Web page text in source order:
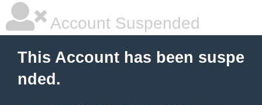
Account Suspended
This Account has been suspe
nded.